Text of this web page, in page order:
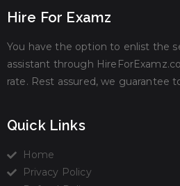
Hire For Examz
You have the option to enlist the
assistant through
rate. Rest assured, we guarantee
Quick Links
Home
Privacy Policy